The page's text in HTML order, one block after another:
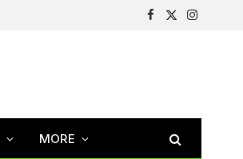
Facebook
X
Instagram
MORE